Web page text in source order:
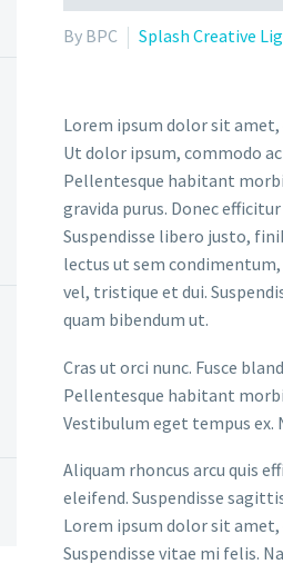
By BPC Splash Creative
Lorem ipsum dolor sit
Ut dolor ipsum, commodo
Pellentesque habitant
gravida purus. Donec
Suspendisse libero justo,
lectus ut sem
vel, tristique et dui.
quam bibendum ut.
Cras ut orci nunc. Fusce
Pellentesque habitant
Vestibulum eget tempus
Aliquam rhoncus arcu quis
eleifend. Suspendisse
Lorem ipsum dolor sit
Suspendisse vitae mi felis.